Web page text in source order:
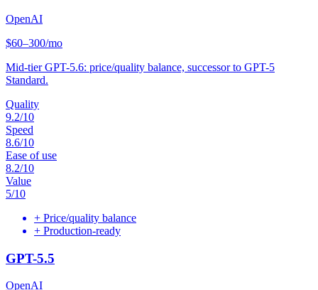
OpenAI
$60–300/mo
Mid-tier GPT-5.6: price/quality balance, successor to GPT-5
Standard.
Quality
9.2/10
Speed
8.6/10
Ease of use
8.2/10
Value
5/10
+ Price/quality balance
+ Production-ready
GPT-5.5
OpenAI